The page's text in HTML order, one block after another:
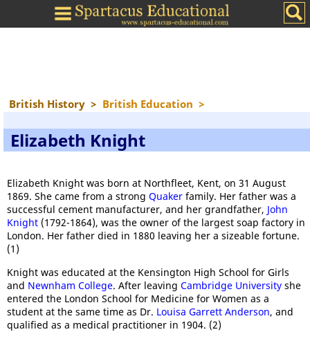
British History > British Education >
Elizabeth Knight
Elizabeth Knight was born at Northfleet, Kent, on 31 August
1869. She came from a strong Quaker family. Her father was a
successful cement manufacturer, and her grandfather, John
Knight (1792-1864), was the owner of the largest soap factory in
London. Her father died in 1880 leaving her a sizeable fortune.
(1)
Knight was educated at the Kensington High School for Girls
and Newnham College. After leaving Cambridge University she
entered the London School for Medicine for Women as a
student at the same time as Dr. Louisa Garrett Anderson, and
qualified as a medical practitioner in 1904. (2)